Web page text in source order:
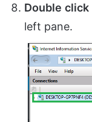
Double click
left pane.